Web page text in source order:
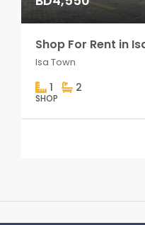
Shop For Rent in
Isa Town
1 2
SHOP